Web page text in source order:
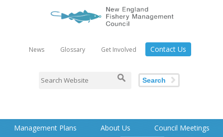
News Glossary Get Involved Contact Us
Search
Management Plans About Us
Council Meetings